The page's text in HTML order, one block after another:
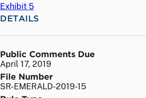
Exhibit 5
DETAILS
Public Comments Due
April 17, 2019
File Number
SR-EMERALD-2019-15